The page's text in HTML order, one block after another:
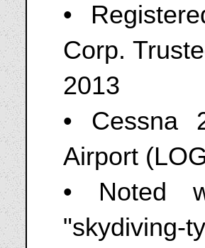
•
Corp.
2013
• Cessna
Airport
• Noted
"skydiving-